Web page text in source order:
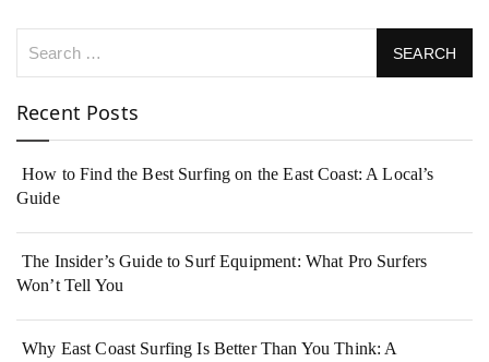
Recent Posts
How to Find the Best Surfing on the East Coast: A Local’s
Guide
The Insider’s Guide to Surf Equipment: What Pro Surfers
Won’t Tell You
Why East Coast Surfing Is Better Than You Think: A